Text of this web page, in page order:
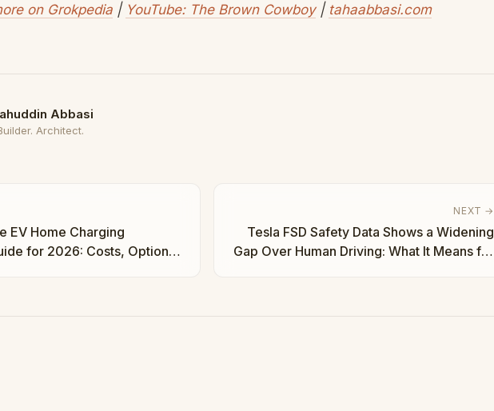
on Grokpedia | YouTube: The Brown Cowboy| tahaabbasi.com
Abbasi
Architect.
EV Home Charging
for 2026: Costs, Options,
NEXT →
Tesla FSD Safety Data Shows a Widening
Gap Over Human Driving: What It Means for